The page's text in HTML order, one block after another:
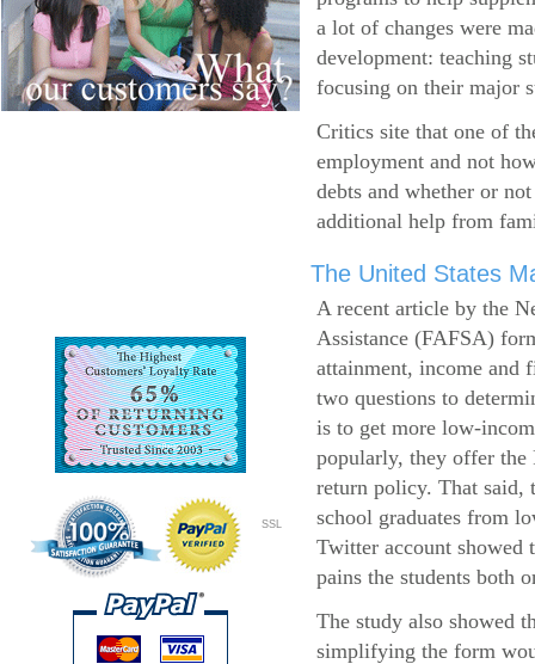
SSL
a lot of changes were
development: teaching
focusing on their major
Critics site that one of
employment and not
debts and whether or
additional help from
The United States
A recent article by the
Assistance (FAFSA)
attainment, income and
two questions to
is to get more low-
popularly, they offer the
return policy. That said,
school graduates from
Twitter account showed
pains the students both
The study also showed
simplifying the form